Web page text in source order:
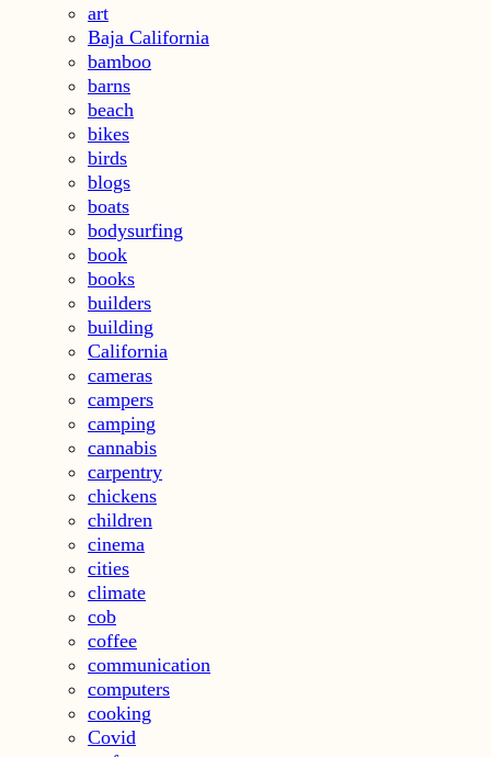
art
Baja California
bamboo
barns
beach
bikes
birds
blogs
boats
bodysurfing
book
books
builders
building
California
cameras
campers
camping
cannabis
carpentry
chickens
children
cinema
cities
climate
cob
coffee
communication
computers
cooking
Covid